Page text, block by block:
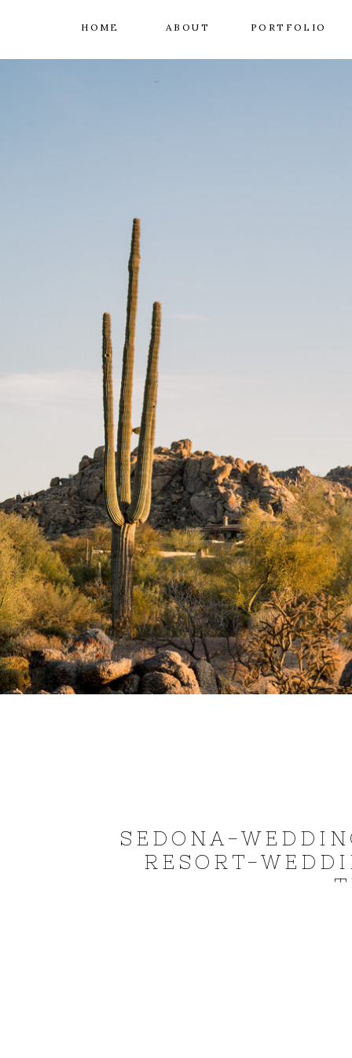
PORTFOLIO
ABOUT
HOME
SEDONA-
RESORT-